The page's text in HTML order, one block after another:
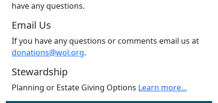
have any questions.
Email Us
If you have any questions or comments email us at
donations@wol.org.
Stewardship
Planning or Estate Giving Options Learn more...